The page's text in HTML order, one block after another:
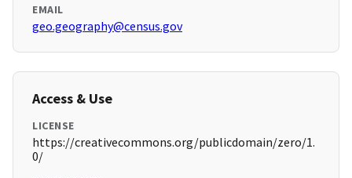
EMAIL
geo.geography@census.gov
Access & Use
LICENSE
https://creativecommons.org/publicdomain/zero/1.
0/